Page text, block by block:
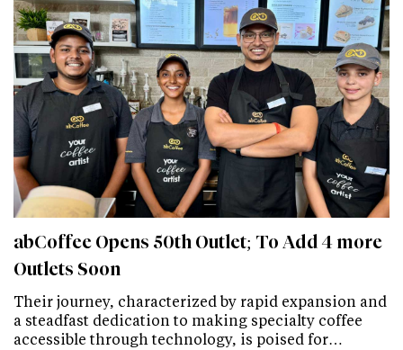
abCoffee Opens 50th Outlet; To Add 4 more
Outlets Soon
Their journey, characterized by rapid expansion and
a steadfast dedication to making specialty coffee
accessible through technology, is poised for…